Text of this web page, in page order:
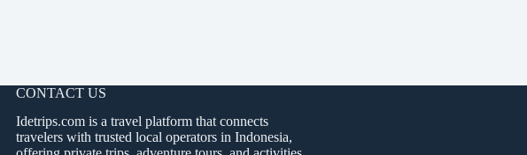
CONTACT US
Idetrips.com is a travel platform that connects
travelers with trusted local operators in Indonesia,